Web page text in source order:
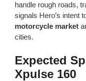
handle rough roads,
signals Hero’s intent
motorcycle market
cities.
Expected
Xpulse 160